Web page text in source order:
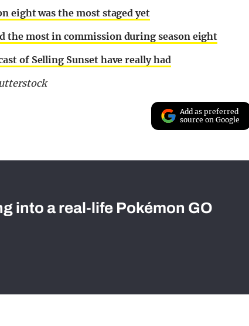
eight was the most staged yet
the most in commission during season eight
of Selling Sunset have really had
Add as preferred
source on Google
into a real-life Pokémon GO